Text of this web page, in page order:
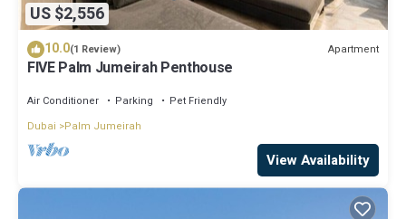
US $2,556
10.0(1 Review) Apartment
FIVE Palm Jumeirah Penthouse
Air Conditioner Parking
Pet Friendly
Dubai
Palm Jumeirah
View Availability